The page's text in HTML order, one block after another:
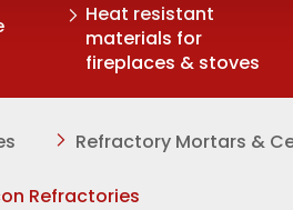
Heat resistant
materials for
fireplaces & stoves
Refractory Mortars &
Refractories